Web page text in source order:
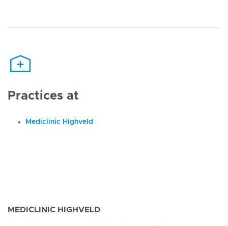
Practices at
Mediclinic Highveld
MEDICLINIC HIGHVELD